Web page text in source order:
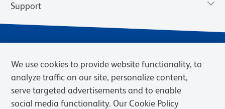
Support
We use cookies to provide website functionality, to
analyze traffic on our site, personalize content,
serve targeted advertisements and to enable
social media functionality. Our Cookie Policy